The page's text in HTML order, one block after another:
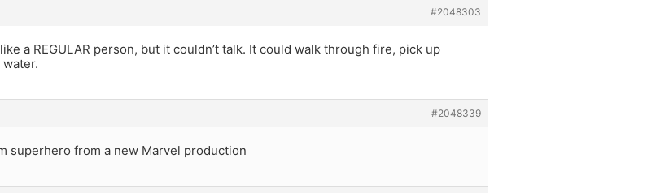
#2048303
a REGULAR person, but it couldn’t talk. It could walk through fire, pick up
#2048339
superhero from a new Marvel production